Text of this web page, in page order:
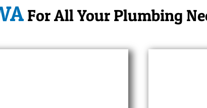
For All Your Plumbing